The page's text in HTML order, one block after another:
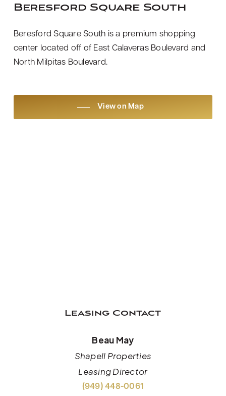
Beresford Square South
Beresford Square South is a premium shopping
center located off of East Calaveras Boulevard and
North Milpitas Boulevard.
View on Map
Leasing Contact
Beau May
Shapell Properties
Leasing Director
(949) 448-0061